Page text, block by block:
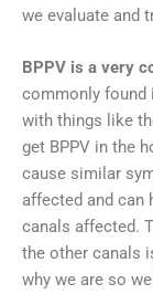
we evaluate and
BPPV is a very
commonly found
with things like
get BPPV in the
cause similar
affected and can
canals affected.
the other canals
why we are so